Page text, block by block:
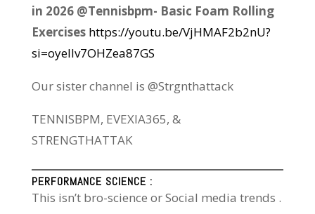
in 2026 @Tennisbpm- Basic Foam Rolling
Exercises https://youtu.be/VjHMAF2b2nU?
si=oyeIIv7OHZea87GS
Our sister channel is @Strgnthattack
TENNISBPM, EVEXIA365, &
STRENGTHATTAK
PERFORMANCE SCIENCE :
This isn’t bro-science or Social media trends .